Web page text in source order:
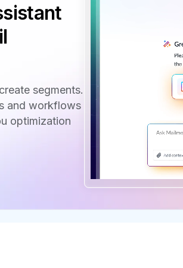
segments.
and workflows
optimization